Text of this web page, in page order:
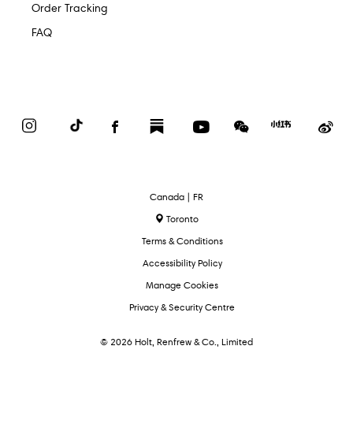
Order Tracking
FAQ
InstagramTikTok FacebookSubstack YouTubeWeChat
Red
Select
Language
Canada | FR
Toronto
Terms & Conditions
Accessibility Policy
Manage Cookies
Privacy & Security Centre
© 2026 Holt, Renfrew & Co., Limited